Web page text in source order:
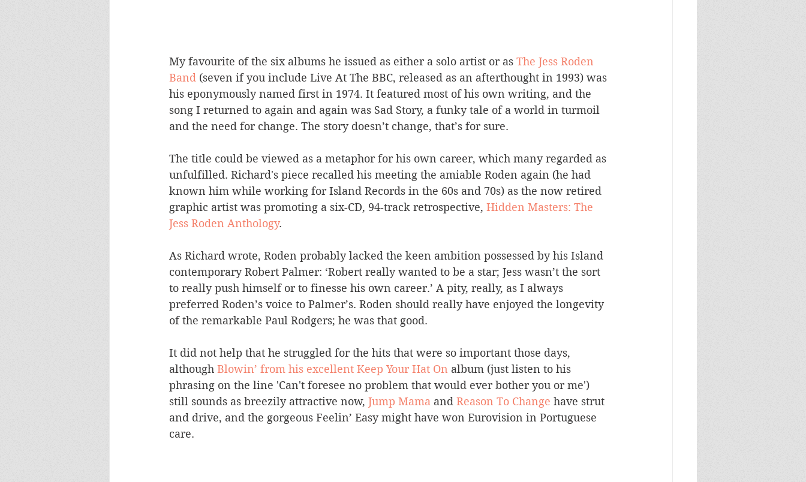
My favourite of the six albums he issued as either a solo artist or as The Jess Roden
Band (seven if you include Live At The BBC, released as an afterthought in 1993) was
his eponymously named first in 1974. It featured most of his own writing, and the
song I returned to again and again was Sad Story, a funky tale of a world in turmoil
and the need for change. The story doesn’t change, that’s for sure.
The title could be viewed as a metaphor for his own career, which many regarded as
unfulfilled. Richard's piece recalled his meeting the amiable Roden again (he had
known him while working for Island Records in the 60s and 70s) as the now retired
graphic artist was promoting a six-CD, 94-track retrospective, Hidden Masters: The
Jess Roden Anthology.
As Richard wrote, Roden probably lacked the keen ambition possessed by his Island
contemporary Robert Palmer: ‘Robert really wanted to be a star; Jess wasn’t the sort
to really push himself or to finesse his own career.’ A pity, really, as I always
preferred Roden’s voice to Palmer’s. Roden should really have enjoyed the longevity
of the remarkable Paul Rodgers; he was that good.
It did not help that he struggled for the hits that were so important those days,
although Blowin’ from his excellent Keep Your Hat On album (just listen to his
phrasing on the line 'Can't foresee no problem that would ever bother you or me')
still sounds as breezily attractive now, Jump Mama and Reason To Change have strut
and drive, and the gorgeous Feelin’ Easy might have won Eurovision in Portuguese
care.